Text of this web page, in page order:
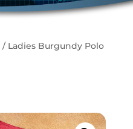
/ Ladies Burgundy Polo